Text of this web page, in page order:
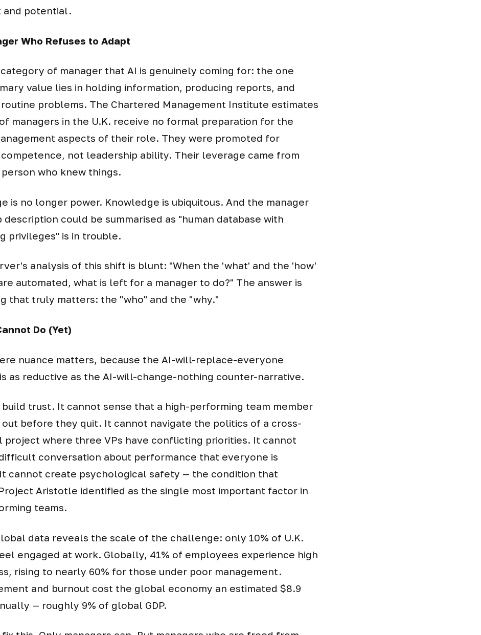
and potential.
Who Refuses to Adapt
of manager that AI is genuinely coming for: the one
value lies in holding information, producing reports, and
problems. The Chartered Management Institute estimates
managers in the U.K. receive no formal preparation for the
aspects of their role. They were promoted for
not leadership ability. Their leverage came from
who knew things.
is no longer power. Knowledge is ubiquitous. And the manager
description could be summarised as "human database with
privileges" is in trouble.
analysis of this shift is blunt: "When the 'what' and the 'how'
automated, what is left for a manager to do?" The answer is
that truly matters: the "who" and the "why."
Do (Yet)
nuance matters, because the AI-will-replace-everyone
as reductive as the AI-will-change-nothing counter-narrative.
build trust. It cannot sense that a high-performing team member
out before they quit. It cannot navigate the politics of a cross-
project where three VPs have conflicting priorities. It cannot
conversation about performance that everyone is
cannot create psychological safety — the condition that
Aristotle identified as the single most important factor in
teams.
data reveals the scale of the challenge: only 10% of U.K.
engaged at work. Globally, 41% of employees experience high
rising to nearly 60% for those under poor management.
and burnout cost the global economy an estimated $8.9
— roughly 9% of global GDP.